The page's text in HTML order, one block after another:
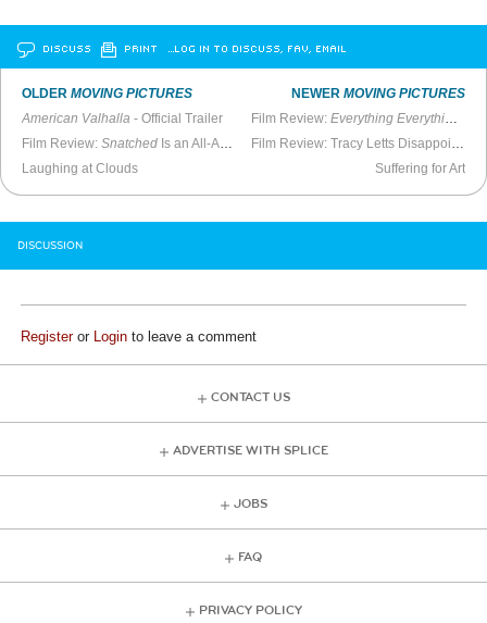
DISCUSS PRINT …LOG IN TO DISCUSS, FAV, EMAIL
OLDERMOVING PICTURES
American Valhalla - Official Trailer
Film Review:Snatched Is an All-Around Failure
Laughing at Clouds
NEWER MOVING PICTURES
Film Review:Everything Everything
Film Review: Tracy Letts Disappoints in
Suffering for Art
DISCUSSION
Registeror Login to leave a comment
CONTACT US
ADVERTISE WITH SPLICE
JOBS
FAQ
PRIVACY POLICY